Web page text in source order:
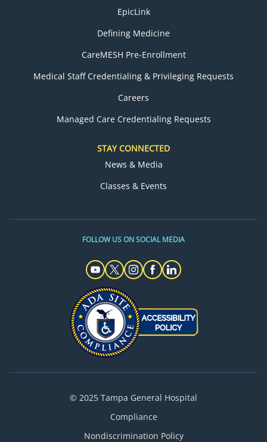
EpicLink
Defining Medicine
CareMESH Pre-Enrollment
Medical Staff Credentialing & Privileging Requests
Careers
Managed Care Credentialing Requests
STAY CONNECTED
News & Media
Classes & Events
FOLLOW US ON SOCIAL MEDIA
© 2025 Tampa General Hospital
Compliance
Nondiscrimination Policy